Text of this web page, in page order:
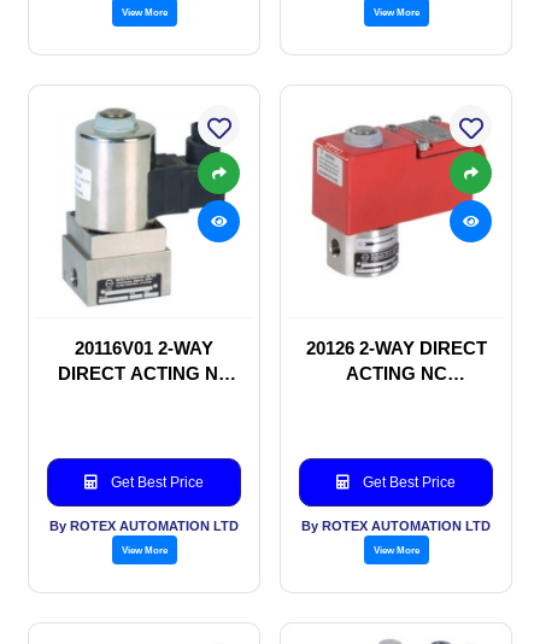
View More View More
20116V01 2-WAY
DIRECT ACTING NC
Get Best Price
By ROTEX AUTOMATION LTD
View More
20126 2-WAY DIRECT
ACTING NC
Get Best Price
By ROTEX AUTOMATION LTD
View More